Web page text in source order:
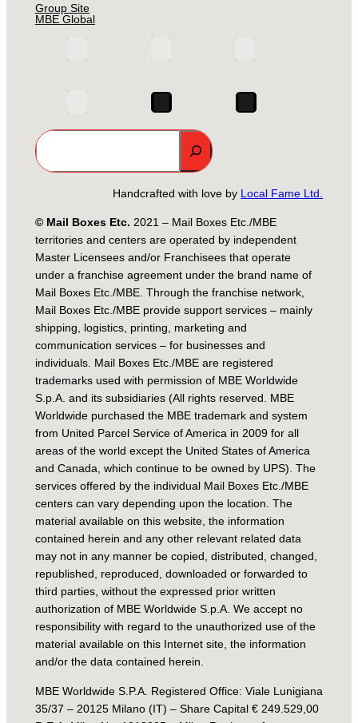
Group Site
MBE Global
Search
Handcrafted with love by Local Fame Ltd.
© Mail Boxes Etc. 2021 – Mail Boxes Etc./MBE
territories and centers are operated by independent
Master Licensees and/or Franchisees that operate
under a franchise agreement under the brand name of
Mail Boxes Etc./MBE. Through the franchise network,
Mail Boxes Etc./MBE provide support services – mainly
shipping, logistics, printing, marketing and
communication services – for businesses and
individuals. Mail Boxes Etc./MBE are registered
trademarks used with permission of MBE Worldwide
S.p.A. and its subsidiaries (All rights reserved. MBE
Worldwide purchased the MBE trademark and system
from United Parcel Service of America in 2009 for all
areas of the world except the United States of America
and Canada, which continue to be owned by UPS). The
services offered by the individual Mail Boxes Etc./MBE
centers can vary depending upon the location. The
material available on this website, the information
contained herein and any other relevant related data
may not in any manner be copied, distributed, changed,
republished, reproduced, downloaded or forwarded to
third parties, without the expressed prior written
authorization of MBE Worldwide S.p.A. We accept no
responsibility with regard to the unauthorized use of the
material available on this Internet site, the information
and/or the data contained herein.
MBE Worldwide S.P.A. Registered Office: Viale Lunigiana
35/37 – 20125 Milano (IT) – Share Capital € 249.529,00